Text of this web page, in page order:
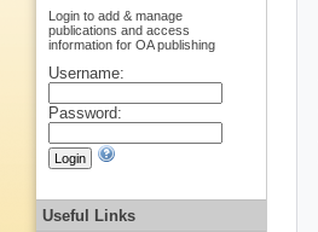
Login to add & manage
publications and access
information for OA publishing
Username:
Password:
Useful Links